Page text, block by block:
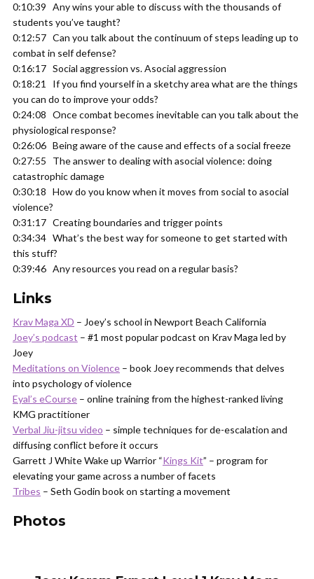
0:10:39 Any wins your able to discuss with the thousands of
students you’ve taught?
0:12:57 Can you talk about the continuum of steps leading up to
combat in self defense?
0:16:17 Social aggression vs. Asocial aggression
0:18:21 If you find yourself in a sketchy area what are the things
you can do to improve your odds?
0:24:08 Once combat becomes inevitable can you talk about the
physiological response?
0:26:06 Being aware of the cause and effects of a social freeze
0:27:55 The answer to dealing with asocial violence: doing
catastrophic damage
0:30:18 How do you know when it moves from social to asocial
violence?
0:31:17 Creating boundaries and trigger points
0:34:34 What’s the best way for someone to get started with
this stuff?
0:39:46 Any resources you read on a regular basis?
Links
Krav Maga XD – Joey’s school in Newport Beach California
Joey’s podcast – #1 most popular podcast on Krav Maga led by
Joey
Meditations on Violence – book Joey recommends that delves
into psychology of violence
Eyal’s eCourse – online training from the highest-ranked living
KMG practitioner
Verbal Jiu-jitsu video – simple techniques for de-escalation and
diffusing conflict before it occurs
Garrett J White Wake up Warrior “Kings Kit” – program for
elevating your game across a number of facets
Tribes – Seth Godin book on starting a movement
Photos